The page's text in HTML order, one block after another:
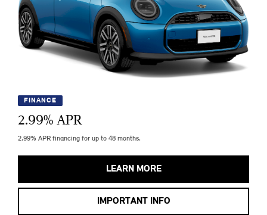
FINANCE
2.99% APR
2.99% APR financing for up to 48 months.
LEARN MORE
IMPORTANT INFO